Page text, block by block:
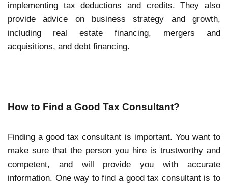
implementing tax deductions and credits. They also
provide advice on business strategy and growth,
including real estate financing, mergers and
acquisitions, and debt financing.
How to Find a Good Tax Consultant?
Finding a good tax consultant is important. You want to
make sure that the person you hire is trustworthy and
competent, and will provide you with accurate
information. One way to find a good tax consultant is to